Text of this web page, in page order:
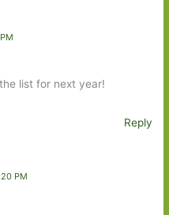
list for next year!
Reply
PM